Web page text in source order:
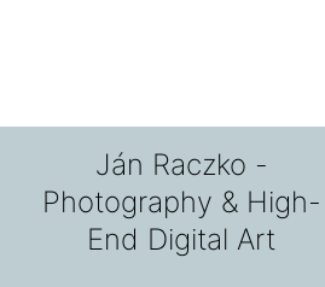
Ján Raczko -
Photography & High-
End Digital Art